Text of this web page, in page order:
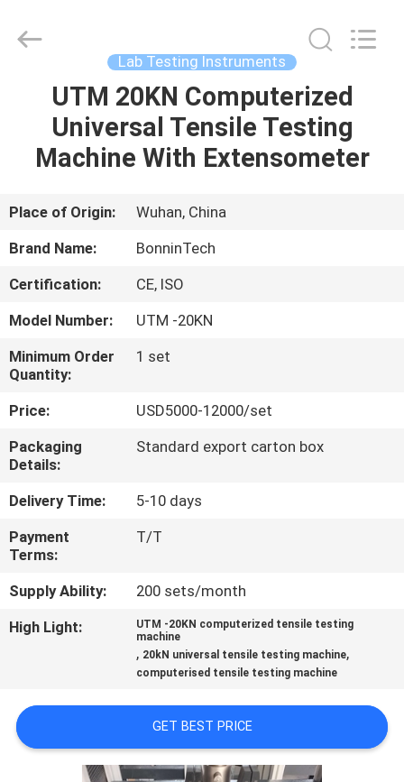
HOME
PRODUCTS
VIDEOS
US
FACTORY
TOUR
QUALITY
CONTROL
CONTACT
US
REQUEST
SITEMAP
Copyright
Reserved.
Lab Testing Instruments
UTM 20KN Computerized
Universal Tensile Testing
Machine With Extensometer
Place of Origin:
Wuhan, China
Brand Name:
BonninTech
Certification:
CE, ISO
Model Number:
UTM -20KN
Minimum Order
Quantity:
1 set
Price:
USD5000-12000/set
Packaging
Details:
Standard export carton box
Delivery Time:
5-10 days
Payment
Terms:
T/T
Supply Ability:
200 sets/month
High Light:
UTM -20KN computerized tensile testing
machine
, 20kN universal tensile testing machine,
computerised tensile testing machine
GET BEST PRICE